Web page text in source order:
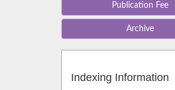
Publication Fee
Archive
Indexing Information